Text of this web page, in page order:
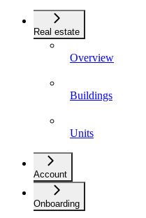
Real estate
Overview
Buildings
Units
Account
Onboarding